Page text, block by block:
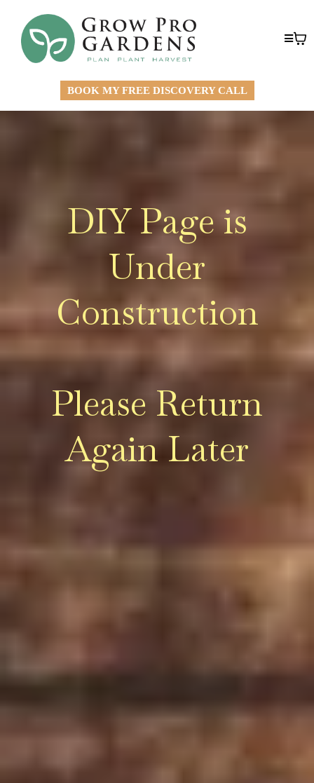
BOOK MY FREE DISCOVERY CALL
DIY Page is
Under
Construction
Please Return
Again Later